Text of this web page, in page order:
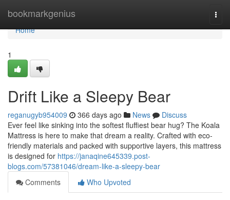
bookmarkgenius
Home
Home
1
Drift Like a Sleepy Bear
reganugyb954009 366 days ago News
Discuss
Ever feel like sinking into the softest fluffiest bear hug? The Koala
Mattress is here to make that dream a reality. Crafted with eco-
friendly materials and packed with supportive layers, this mattress
is designed for https://janaqine645339.post-
blogs.com/57381046/dream-like-a-sleepy-bear
Comments
Who Upvoted